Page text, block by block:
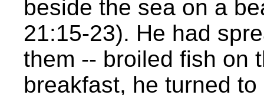
beside the sea on a
21:15-23). He had
them -- broiled fish on
breakfast, he turned